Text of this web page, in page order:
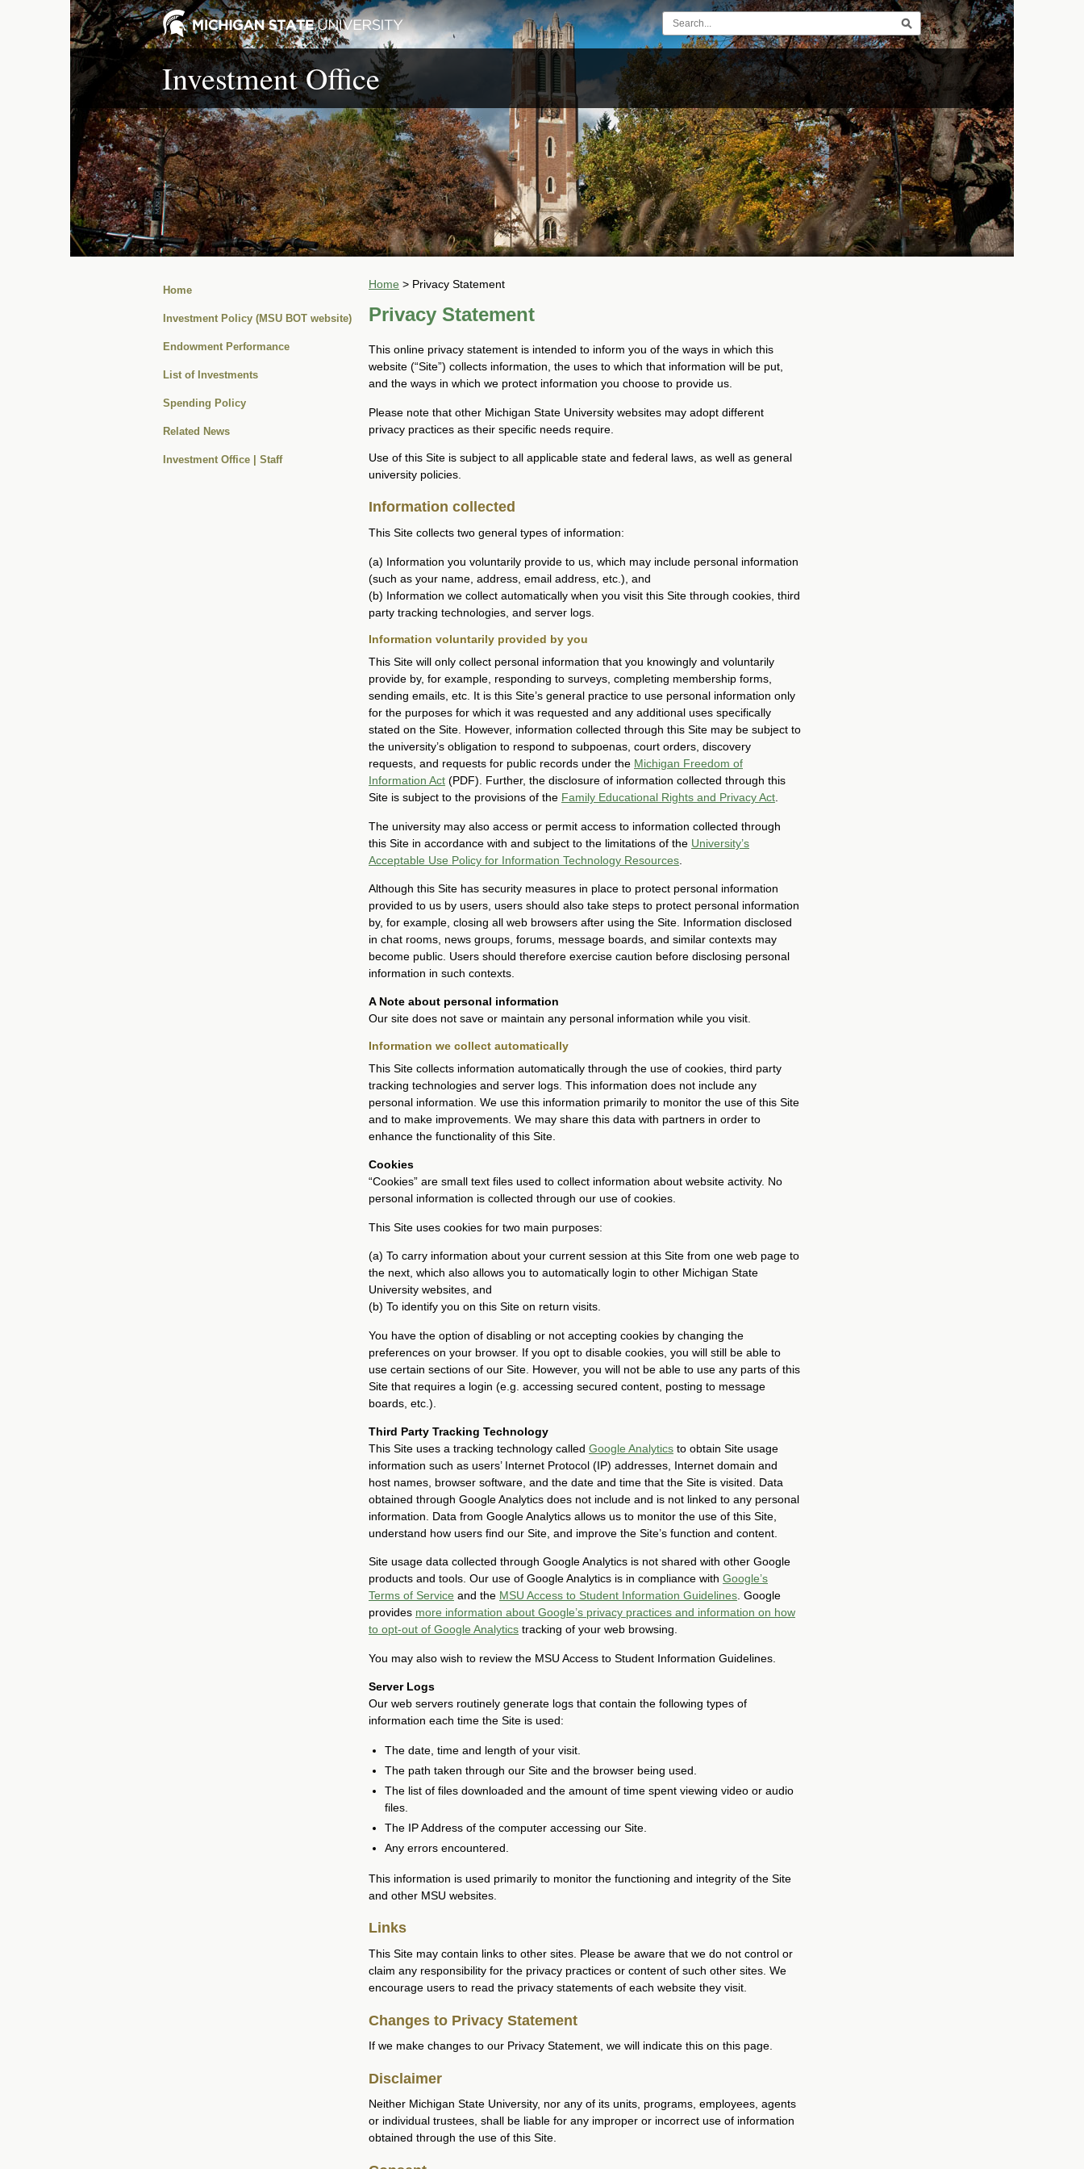
Investment Office
Home
Investment Policy (MSU BOT website)
Endowment Performance
List of Investments
Spending Policy
Related News
Investment Office | Staff
Home > Privacy Statement
Privacy Statement
This online privacy statement is intended to inform you of the ways in which this
website (“Site”) collects information, the uses to which that information will be put,
and the ways in which we protect information you choose to provide us.
Please note that other Michigan State University websites may adopt different
privacy practices as their specific needs require.
Use of this Site is subject to all applicable state and federal laws, as well as general
university policies.
Information collected
This Site collects two general types of information:
(a) Information you voluntarily provide to us, which may include personal information
(such as your name, address, email address, etc.), and
(b) Information we collect automatically when you visit this Site through cookies, third
party tracking technologies, and server logs.
Information voluntarily provided by you
This Site will only collect personal information that you knowingly and voluntarily
provide by, for example, responding to surveys, completing membership forms,
sending emails, etc. It is this Site’s general practice to use personal information only
for the purposes for which it was requested and any additional uses specifically
stated on the Site. However, information collected through this Site may be subject to
the university’s obligation to respond to subpoenas, court orders, discovery
requests, and requests for public records under the Michigan Freedom of
Information Act (PDF). Further, the disclosure of information collected through this
Site is subject to the provisions of the Family Educational Rights and Privacy Act.
The university may also access or permit access to information collected through
this Site in accordance with and subject to the limitations of the University’s
Acceptable Use Policy for Information Technology Resources
Although this Site has security measures in place to protect personal information
provided to us by users, users should also take steps to protect personal information
by, for example, closing all web browsers after using the Site. Information disclosed
in chat rooms, news groups, forums, message boards, and similar contexts may
become public. Users should therefore exercise caution before disclosing personal
information in such contexts.
A Note about personal information
Our site does not save or maintain any personal information while you visit.
Information we collect automatically
This Site collects information automatically through the use of cookies, third party
tracking technologies and server logs. This information does not include any
personal information. We use this information primarily to monitor the use of this Site
and to make improvements. We may share this data with partners in order to
enhance the functionality of this Site.
Cookies
“Cookies” are small text files used to collect information about website activity. No
personal information is collected through our use of cookies.
This Site uses cookies for two main purposes:
(a) To carry information about your current session at this Site from one web page to
the next, which also allows you to automatically login to other Michigan State
University websites, and
(b) To identify you on this Site on return visits.
You have the option of disabling or not accepting cookies by changing the
preferences on your browser. If you opt to disable cookies, you will still be able to
use certain sections of our Site. However, you will not be able to use any parts of this
Site that requires a login (e.g. accessing secured content, posting to message
boards, etc.).
Third Party Tracking Technology
This Site uses a tracking technology called Google Analytics to obtain Site usage
information such as users’ Internet Protocol (IP) addresses, Internet domain and
host names, browser software, and the date and time that the Site is visited. Data
obtained through Google Analytics does not include and is not linked to any personal
information. Data from Google Analytics allows us to monitor the use of this Site,
understand how users find our Site, and improve the Site’s function and content.
Site usage data collected through Google Analytics is not shared with other Google
products and tools. Our use of Google Analytics is in compliance with Google’s
Terms of Service and the MSU Access to Student Information Guidelines. Google
provides more information about Google’s privacy practices and information on how
to opt-out of Google Analytics tracking of your web browsing.
You may also wish to review the MSU Access to Student Information Guidelines.
Server Logs
Our web servers routinely generate logs that contain the following types of
information each time the Site is used:
The date, time and length of your visit.
The path taken through our Site and the browser being used.
The list of files downloaded and the amount of time spent viewing video or audio
files.
The IP Address of the computer accessing our Site.
Any errors encountered.
This information is used primarily to monitor the functioning and integrity of the Site
and other MSU websites.
Links
This Site may contain links to other sites. Please be aware that we do not control or
claim any responsibility for the privacy practices or content of such other sites. We
encourage users to read the privacy statements of each website they visit.
Changes to Privacy Statement
If we make changes to our Privacy Statement, we will indicate this on this page.
Disclaimer
Neither Michigan State University, nor any of its units, programs, employees, agents
or individual trustees, shall be liable for any improper or incorrect use of information
obtained through the use of this Site.